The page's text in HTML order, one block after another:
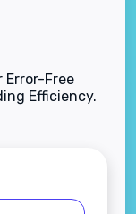
Error-Free
Efficiency.